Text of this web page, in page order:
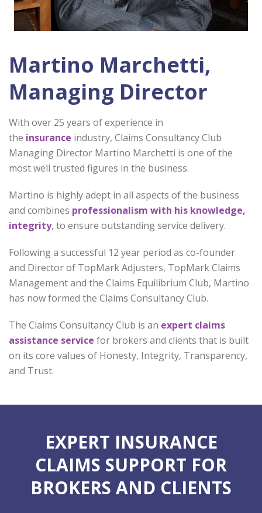
Martino Marchetti,
Managing Director
With over 25 years of experience in
the insurance industry, Claims Consultancy Club
Managing Director Martino Marchetti is one of the
most well trusted figures in the business.
Martino is highly adept in all aspects of the business
and combines professionalism with his knowledge,
integrity, to ensure outstanding service delivery.
Following a successful 12 year period as co-founder
and Director of TopMark Adjusters, TopMark Claims
Management and the Claims Equilibrium Club, Martino
has now formed the Claims Consultancy Club.
The Claims Consultancy Club is an expert claims
assistance service for brokers and clients that is built
on its core values of Honesty, Integrity, Transparency,
and Trust.
EXPERT INSURANCE
CLAIMS SUPPORT FOR
BROKERS AND CLIENTS